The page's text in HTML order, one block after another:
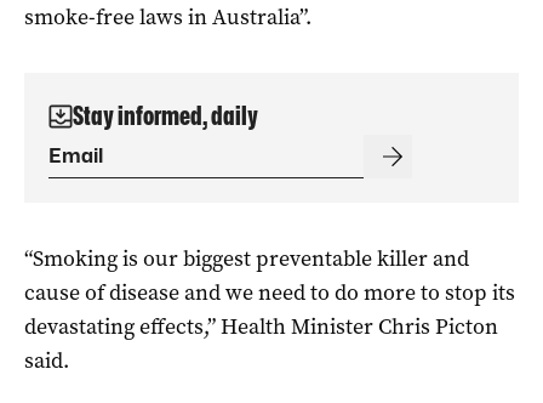
smoke-free laws in Australia”.
Stay informed, daily
“Smoking is our biggest preventable killer and
cause of disease and we need to do more to stop its
devastating effects,” Health Minister Chris Picton
said.